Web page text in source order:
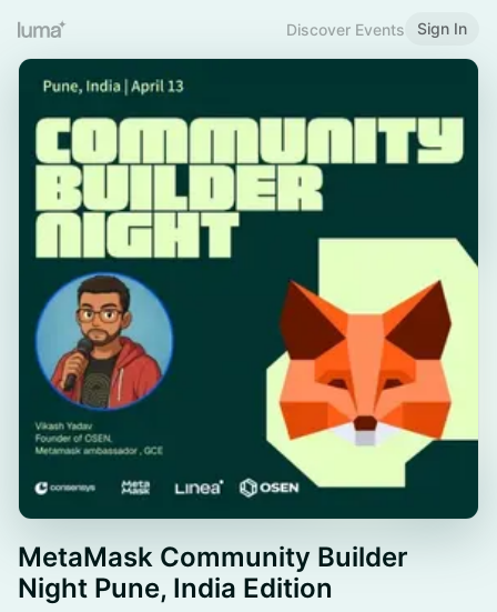
Discover Events Sign In
MetaMask Community Builder
Night Pune, India Edition